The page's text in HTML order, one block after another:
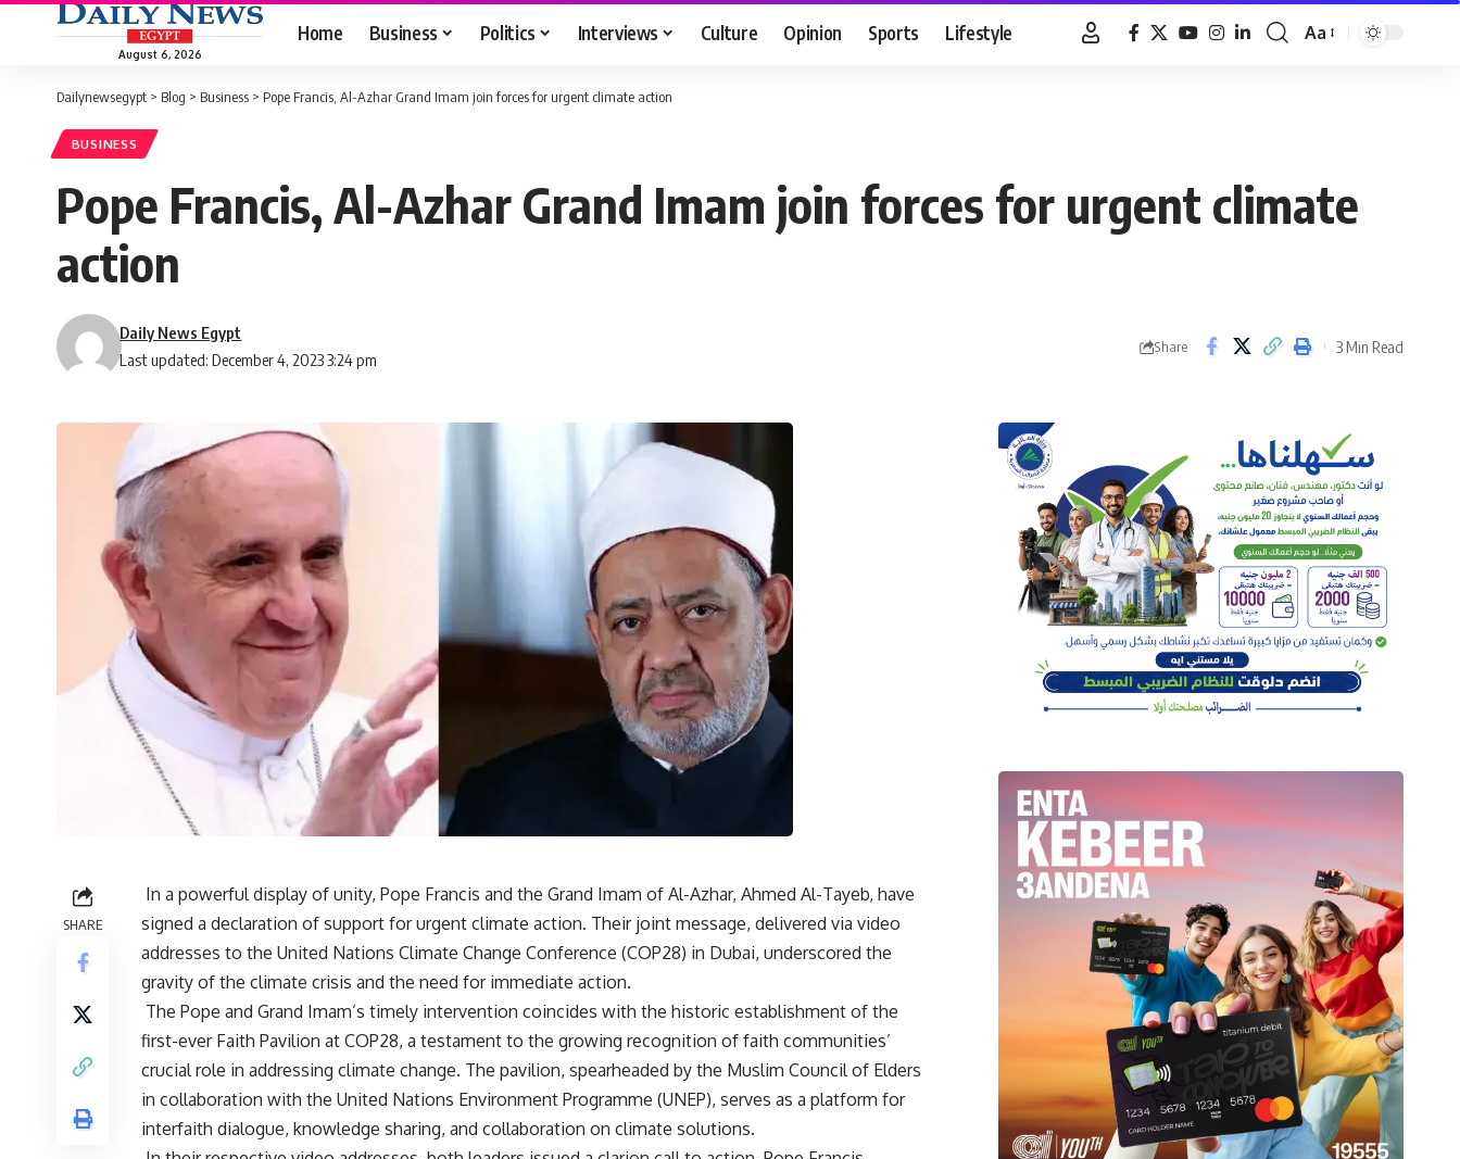
August 6, 2026
Home Business Politics Interviews Culture Opinion Sports Lifestyle
Font
Aa
Dailynewsegypt > Blog > Business > Pope Francis, Al-Azhar Grand Imam join forces for urgent climate action
BUSINESS
Pope Francis, Al-Azhar Grand Imam join forces for urgent climate
action
Last updated: December 4, 2023 3:24 pm
Daily News Egypt
Share 3 Min Read
SHARE
In a powerful display of unity, Pope Francis and the Grand Imam of Al-Azhar, Ahmed Al-Tayeb, have
signed a declaration of support for urgent climate action. Their joint message, delivered via video
addresses to the United Nations Climate Change Conference (COP28) in Dubai, underscored the
gravity of the climate crisis and the need for immediate action.
The Pope and Grand Imam’s timely intervention coincides with the historic establishment of the
first-ever Faith Pavilion at COP28, a testament to the growing recognition of faith communities’
crucial role in addressing climate change. The pavilion, spearheaded by the Muslim Council of Elders
in collaboration with the United Nations Environment Programme (UNEP), serves as a platform for
interfaith dialogue, knowledge sharing, and collaboration on climate solutions.